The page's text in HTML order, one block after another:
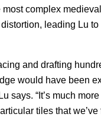
most complex
leading Lu
and drafting
would have been
says. “It’s much
tiles that we’ve